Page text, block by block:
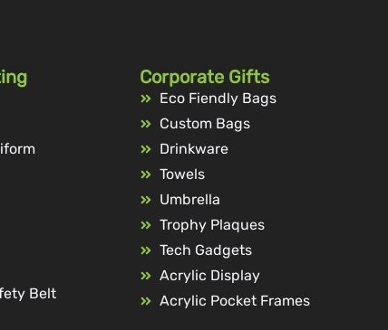
Belt
Corporate Gifts
Eco Fiendly Bags
Custom Bags
Drinkware
Towels
Umbrella
Trophy Plaques
Tech Gadgets
Acrylic Display
Acrylic Pocket Frames